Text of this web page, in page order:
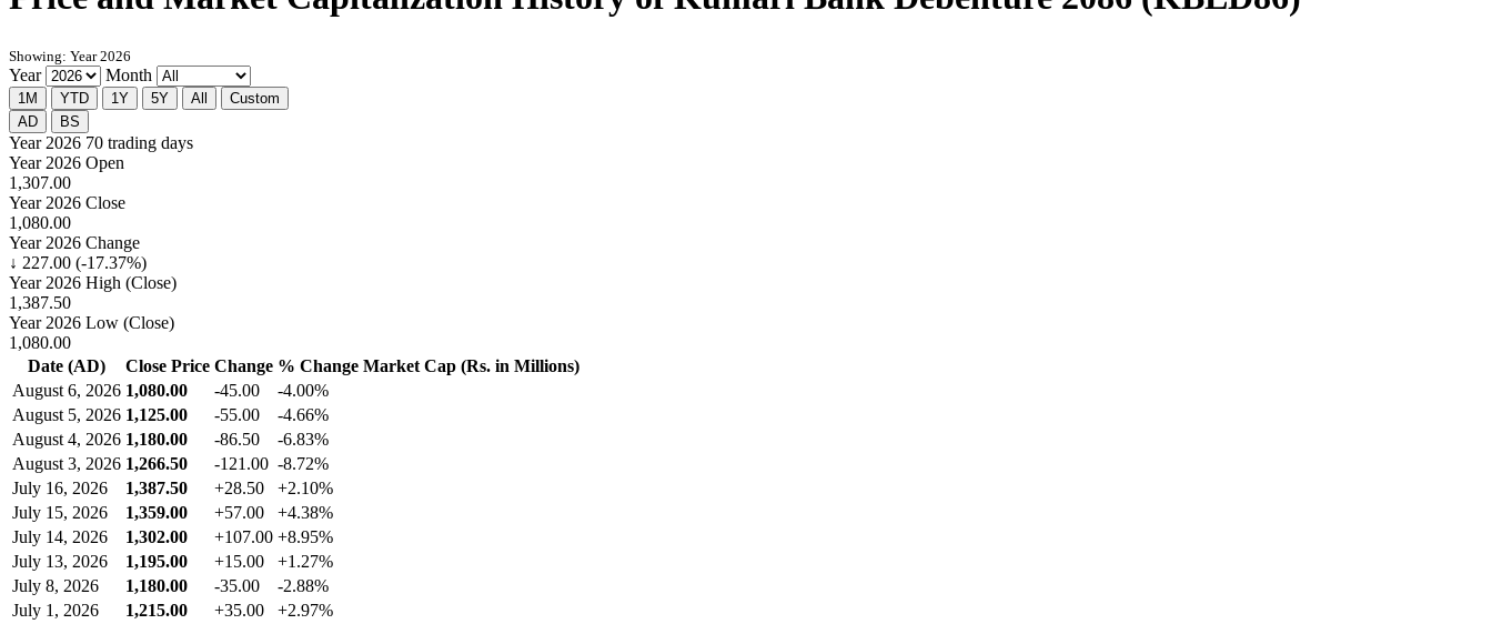
Showing: Year 2026
Year Month
1M YTD 1Y 5Y All
Custom
AD
BS
Year 2026 70 trading days
Year 2026 Open
1,307.00
Year 2026 Close
1,080.00
Year 2026 Change
↓ 227.00 (-17.37%)
Year 2026 High (Close)
1,387.50
Year 2026 Low (Close)
1,080.00
Date (AD)
Close Price Change % Change Market Cap (Rs. in Millions)
August 6, 2026 1,080.00 -45.00
-4.00%
August 5, 2026 1,125.00 -55.00
-4.66%
August 4, 2026 1,180.00 -86.50
-6.83%
August 3, 2026 1,266.50 -121.00 -8.72%
July 16, 2026
1,387.50 +28.50
+2.10%
July 15, 2026
1,359.00 +57.00
+4.38%
July 14, 2026
1,302.00 +107.00 +8.95%
July 13, 2026
1,195.00 +15.00
+1.27%
July 8, 2026
1,180.00 -35.00
-2.88%
July 1, 2026
1,215.00 +35.00
+2.97%